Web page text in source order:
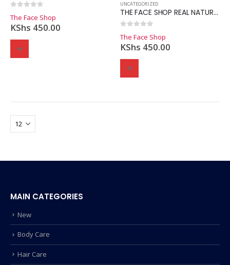
The Face Shop
KShs 450.00
UNCATEGORIZED
THE FACE SHOP REAL NATURE SHEA BUTTER
The Face Shop
KShs 450.00
MAIN CATEGORIES
New
Body Care
Hair Care